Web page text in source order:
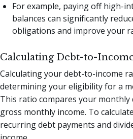
For example, paying off high-
balances can significantly
obligations and improve your
Calculating Debt-to-
Calculating your debt-to-income
determining your eligibility for a
This ratio compares your
gross monthly income. To
recurring debt payments and